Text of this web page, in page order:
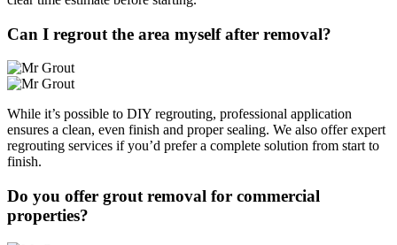
Can I regrout the area myself after removal?
While it’s possible to DIY regrouting, professional application
ensures a clean, even finish and proper sealing. We also offer expert
regrouting services if you’d prefer a complete solution from start to
finish.
Do you offer grout removal for commercial
properties?